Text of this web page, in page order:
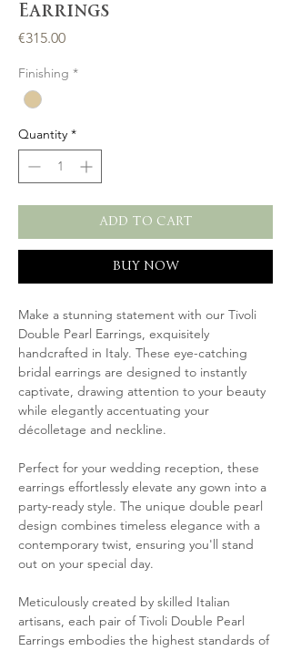
Earrings
€315.00Price
Finishing *
Quantity *
ADD TO CART
BUY NOW
Make a stunning statement with our Tivoli
Double Pearl Earrings, exquisitely
handcrafted in Italy. These eye-catching
bridal earrings are designed to instantly
captivate, drawing attention to your beauty
while elegantly accentuating your
décolletage and neckline.
Perfect for your wedding reception, these
earrings effortlessly elevate any gown into a
party-ready style. The unique double pearl
design combines timeless elegance with a
contemporary twist, ensuring you'll stand
out on your special day.
Meticulously created by skilled Italian
artisans, each pair of Tivoli Double Pearl
Earrings embodies the highest standards of